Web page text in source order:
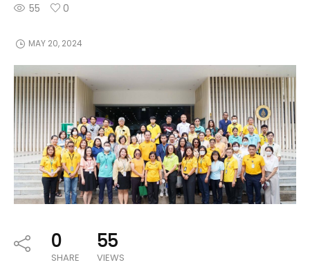
55 0
MAY 20, 2024
0
SHARE
55
VIEWS